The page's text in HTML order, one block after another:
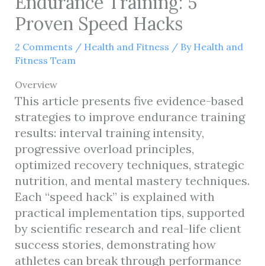
Proven Speed Hacks
2 Comments / Health and Fitness / By Health and
Fitness Team
Overview
This article presents five evidence-based
strategies to improve endurance training
results: interval training intensity,
progressive overload principles,
optimized recovery techniques, strategic
nutrition, and mental mastery techniques.
Each “speed hack” is explained with
practical implementation tips, supported
by scientific research and real-life client
success stories, demonstrating how
athletes can break through performance